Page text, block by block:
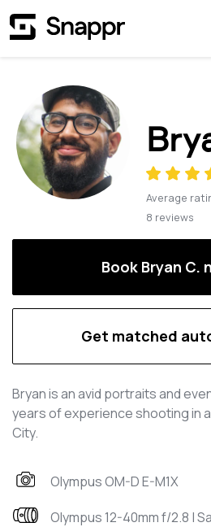
Average
8 reviews
Book Bryan C.
Get matched
Bryan is an avid portraits and
years of experience shooting in
City.
Olympus OM-D E-M1X
Olympus 12-40mm f/2.8 |